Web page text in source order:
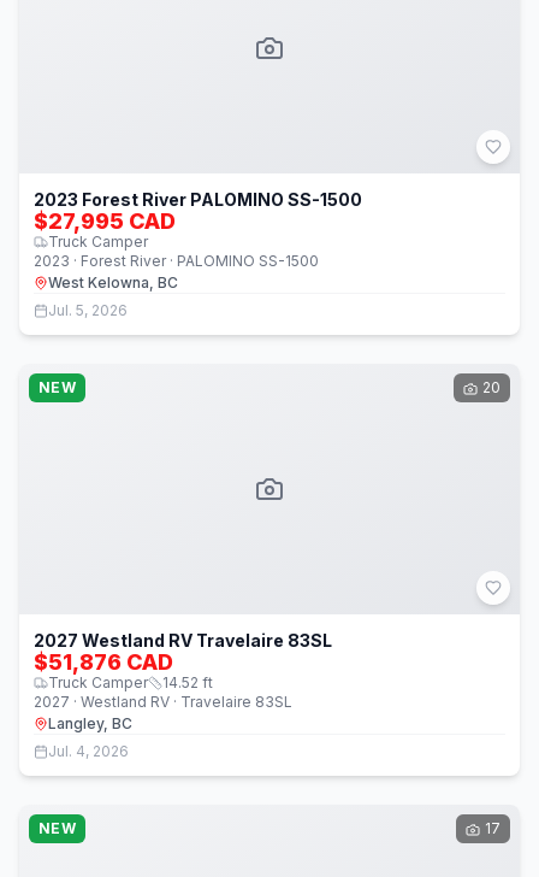
2023 Forest River PALOMINO SS-1500
$27,995 CAD
Truck Camper
2023 · Forest River · PALOMINO SS-1500
West Kelowna, BC
Jul. 5, 2026
NEW 20
2027 Westland RV Travelaire 83SL
$51,876 CAD
Truck Camper 14.52 ft
2027 · Westland RV · Travelaire 83SL
Langley, BC
Jul. 4, 2026
NEW 17